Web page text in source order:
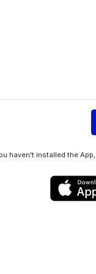
haven't installed the